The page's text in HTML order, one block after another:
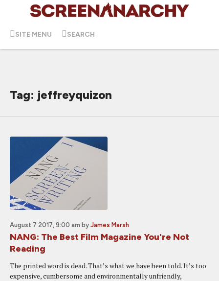
SITE MENU SEARCH
Tag: jeffreyquizon
August 7 2017, 9:00 am by James Marsh
NANG: The Best Film Magazine You're Not
Reading
The printed word is dead. That’s what we have been told. It’s too
expensive, cumbersome and environmentally unfriendly,